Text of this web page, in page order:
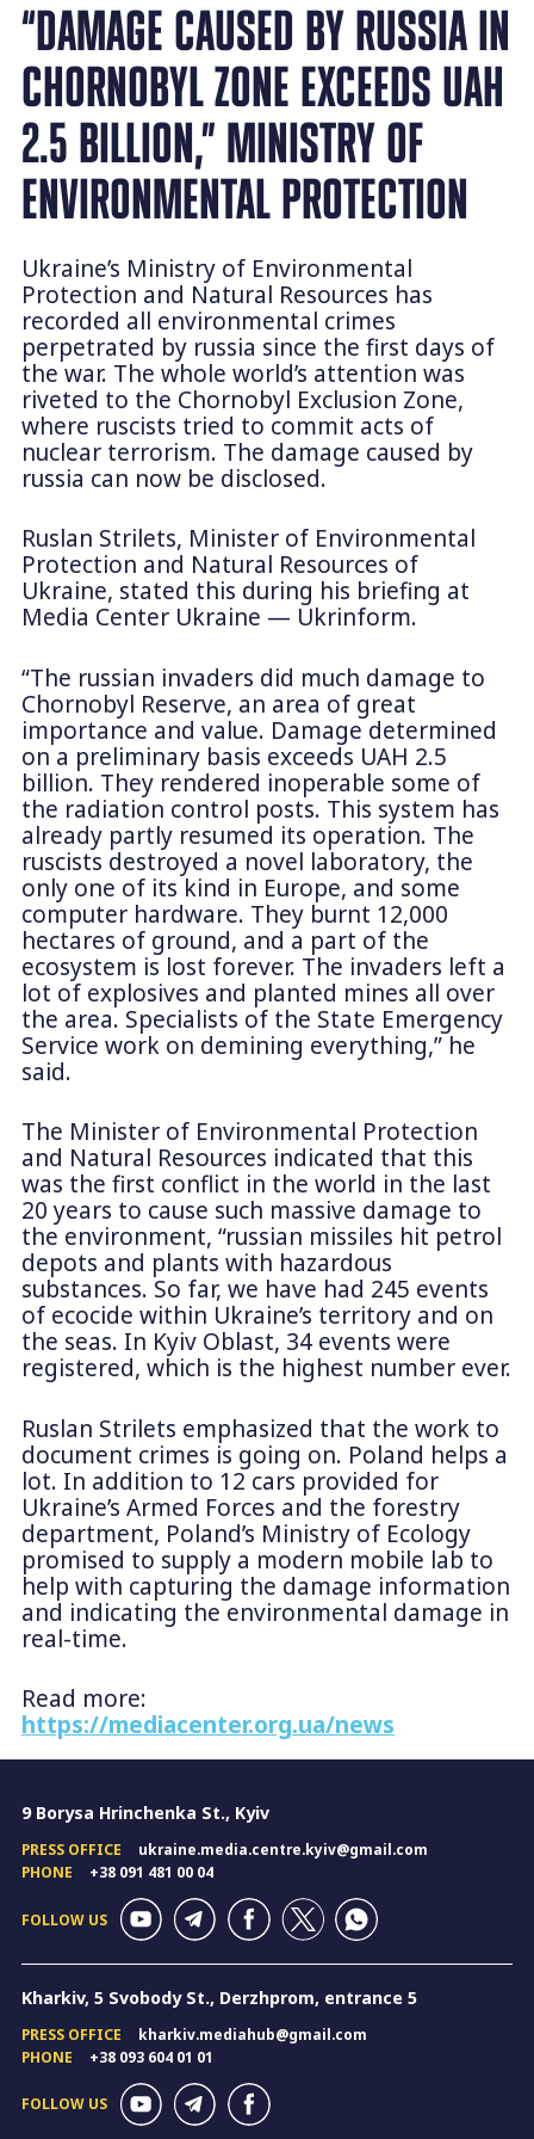
“DAMAGE CAUSED BY RUSSIA IN
CHORNOBYL ZONE EXCEEDS UAH
2.5 BILLION,” MINISTRY OF
ENVIRONMENTAL PROTECTION
Ukraine’s Ministry of Environmental
Protection and Natural Resources has
recorded all environmental crimes
perpetrated by russia since the first days of
the war. The whole world’s attention was
riveted to the Chornobyl Exclusion Zone,
where ruscists tried to commit acts of
nuclear terrorism. The damage caused by
russia can now be disclosed.
Ruslan Strilets, Minister of Environmental
Protection and Natural Resources of
Ukraine, stated this during his briefing at
Media Center Ukraine — Ukrinform.
“The russian invaders did much damage to
Chornobyl Reserve, an area of great
importance and value. Damage determined
on a preliminary basis exceeds UAH 2.5
billion. They rendered inoperable some of
the radiation control posts. This system has
already partly resumed its operation. The
ruscists destroyed a novel laboratory, the
only one of its kind in Europe, and some
computer hardware. They burnt 12,000
hectares of ground, and a part of the
ecosystem is lost forever. The invaders left a
lot of explosives and planted mines all over
the area. Specialists of the State Emergency
Service work on demining everything,” he
said.
The Minister of Environmental Protection
and Natural Resources indicated that this
was the first conflict in the world in the last
20 years to cause such massive damage to
the environment, “russian missiles hit petrol
depots and plants with hazardous
substances. So far, we have had 245 events
of ecocide within Ukraine’s territory and on
the seas. In Kyiv Oblast, 34 events were
registered, which is the highest number ever.
Ruslan Strilets emphasized that the work to
document crimes is going on. Poland helps a
lot. In addition to 12 cars provided for
Ukraine’s Armed Forces and the forestry
department, Poland’s Ministry of Ecology
promised to supply a modern mobile lab to
help with capturing the damage information
and indicating the environmental damage in
real-time.
Read more:
https://mediacenter.org.ua/news
9 Borysa Hrinchenka St., Kyiv
PRESS OFFICE
ukraine.media.centre.kyiv@gmail.com
PHONE
+38 091 481 00 04
FOLLOW US
Kharkiv, 5 Svobody St., Derzhprom, entrance 5
PRESS OFFICE
kharkiv.mediahub@gmail.com
PHONE
+38 093 604 01 01
FOLLOW US